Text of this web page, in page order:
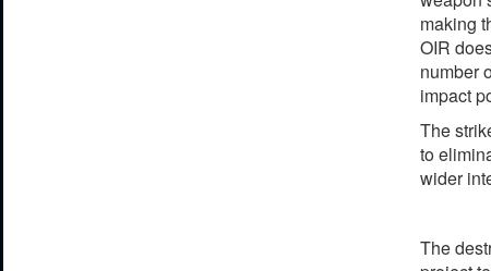
making
OIR
number
impact
The
to
wider
The